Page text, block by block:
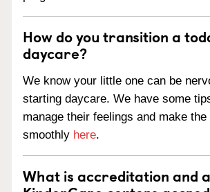
How do you transition a
daycare?
We know your little one can be
starting daycare. We have some
manage their feelings and make
smoothly here.
What is accreditation and